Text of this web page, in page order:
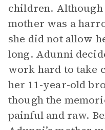
children. Although
mother was a
she did not allow
long. Adunni
work hard to take
her 11-year-old
though the
painful and raw.